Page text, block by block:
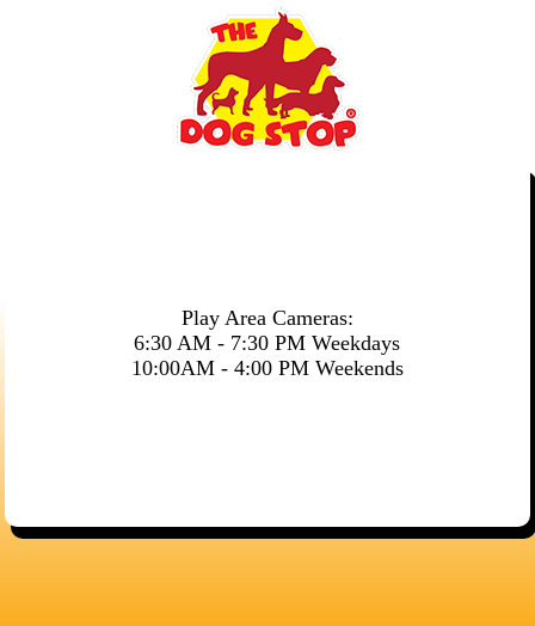
Play Area Cameras:
6:30 AM - 7:30 PM Weekdays
10:00AM - 4:00 PM Weekends